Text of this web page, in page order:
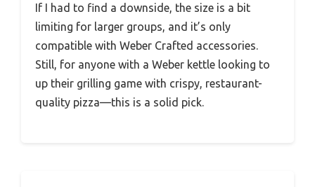
If I had to find a downside, the size is a bit
limiting for larger groups, and it’s only
compatible with Weber Crafted accessories.
Still, for anyone with a Weber kettle looking to
up their grilling game with crispy, restaurant-
quality pizza—this is a solid pick.